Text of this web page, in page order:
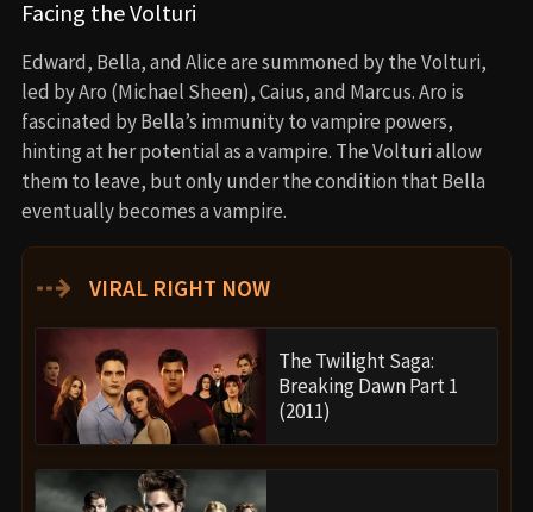
Facing the Volturi
Edward, Bella, and Alice are summoned by the Volturi,
led by Aro (Michael Sheen), Caius, and Marcus. Aro is
fascinated by Bella’s immunity to vampire powers,
hinting at her potential as a vampire. The Volturi allow
them to leave, but only under the condition that Bella
eventually becomes a vampire.
⇢ VIRAL RIGHT NOW
The Twilight Saga:
Breaking Dawn Part 1
(2011)